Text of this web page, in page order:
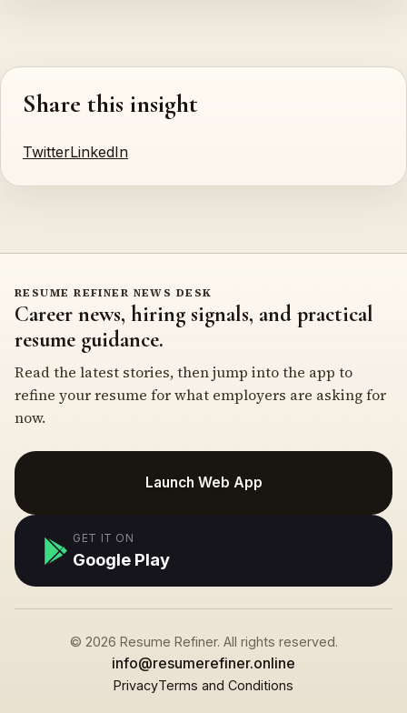
Share this insight
TwitterLinkedIn
RESUME REFINER NEWS DESK
Career news, hiring signals, and practical
resume guidance.
Read the latest stories, then jump into the app to
refine your resume for what employers are asking for
now.
Launch Web App
GET IT ON
Google Play
© 2026 Resume Refiner. All rights reserved.
info@resumerefiner.online
PrivacyTerms and Conditions